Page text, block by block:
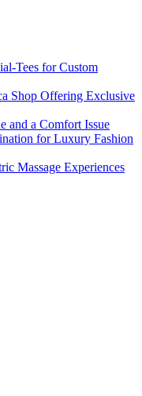
Tees for Custom
Shop Offering Exclusive
and a Comfort Issue
for Luxury Fashion
Massage Experiences